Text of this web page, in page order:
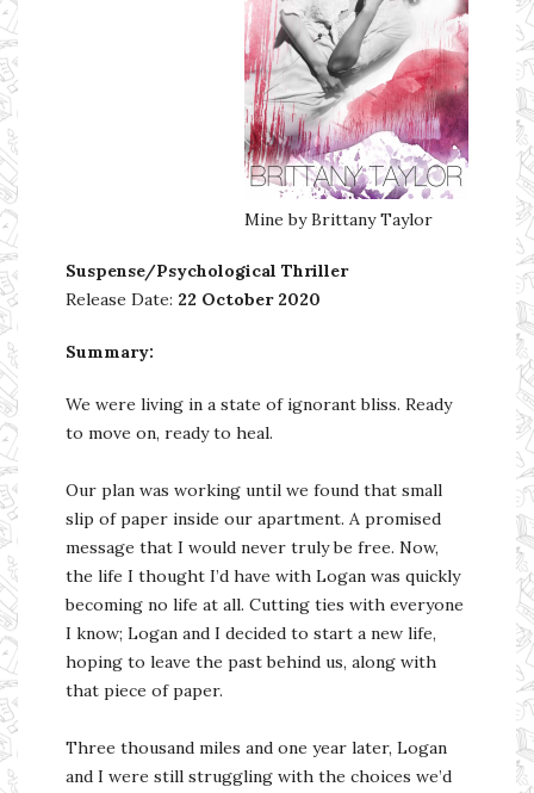
Mine by Brittany Taylor
Suspense/Psychological Thriller
Release Date: 22 October 2020
Summary:
We were living in a state of ignorant bliss. Ready
to move on, ready to heal.
Our plan was working until we found that small
slip of paper inside our apartment. A promised
message that I would never truly be free. Now,
the life I thought I’d have with Logan was quickly
becoming no life at all. Cutting ties with everyone
I know; Logan and I decided to start a new life,
hoping to leave the past behind us, along with
that piece of paper.
Three thousand miles and one year later, Logan
and I were still struggling with the choices we’d